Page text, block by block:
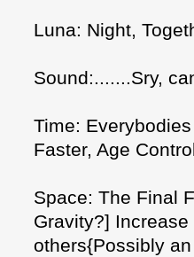
Luna: Night,
Sound:.......Sry,
Time:
Faster, Age
Space: The Final
Gravity?]
others{Possibly